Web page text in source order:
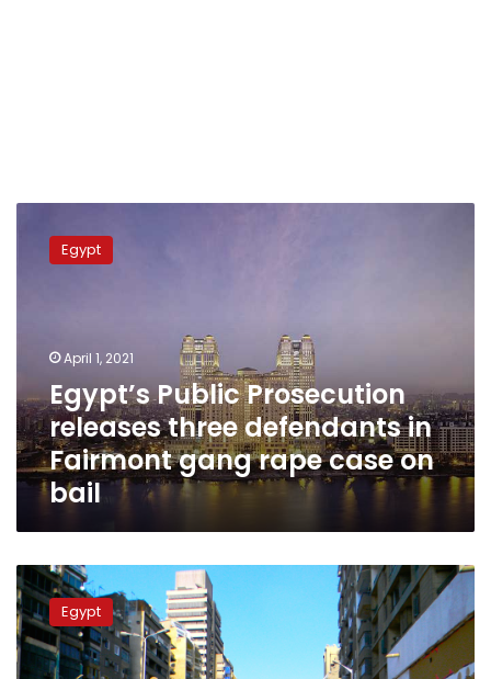
Public
Prosecution
gang
rape
case
on
bail
Egypt
April 1, 2021
Egypt’s Public Prosecution
releases three defendants in
Fairmont gang rape case on
bail
New
video
of
Egyptian
judge’s
Egypt